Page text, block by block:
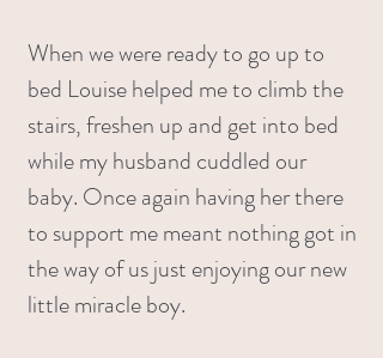
When we were ready to go up to
bed Louise helped me to climb the
stairs, freshen up and get into bed
while my husband cuddled our
baby. Once again having her there
to support me meant nothing got in
the way of us just enjoying our new
little miracle boy.